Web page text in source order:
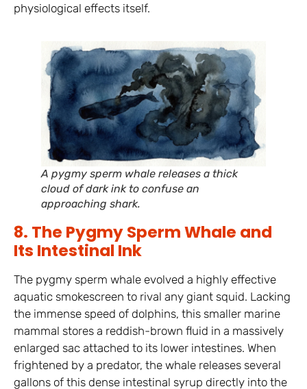
physiological effects itself.
A pygmy sperm whale releases a thick
cloud of dark ink to confuse an
approaching shark.
8. The Pygmy Sperm Whale and
Its Intestinal Ink
The pygmy sperm whale evolved a highly effective
aquatic smokescreen to rival any giant squid. Lacking
the immense speed of dolphins, this smaller marine
mammal stores a reddish-brown fluid in a massively
enlarged sac attached to its lower intestines. When
frightened by a predator, the whale releases several
gallons of this dense intestinal syrup directly into the